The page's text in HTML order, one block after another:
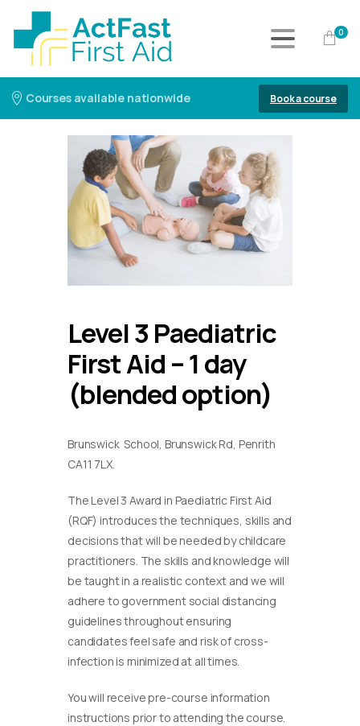
0
Courses available nationwide Book a course
Level 3 Paediatric
First Aid – 1 day
(blended option)
Brunswick School, Brunswick Rd, Penrith
CA11 7LX.
The Level 3 Award in Paediatric First Aid
(RQF) introduces the techniques, skills and
decisions that will be needed by childcare
practitioners. The skills and knowledge will
be taught in a realistic context and we will
adhere to government social distancing
guidelines throughout ensuring
candidates feel safe and risk of cross-
infection is minimized at all times.
You will receive pre-course information
instructions prior to attending the course.